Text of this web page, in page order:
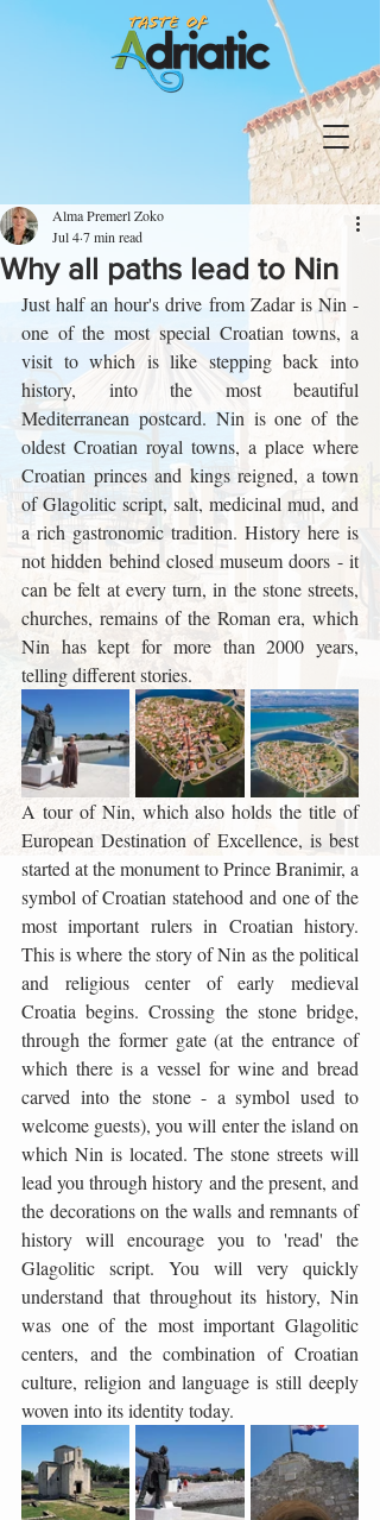
Why all paths lead to Nin
Alma Premerl Zoko
Jul 47 min read
Just half an hour's drive from Zadar is Nin -
one of the most special Croatian towns, a
visit to which is like stepping back into
history, into the most beautiful
Mediterranean postcard. Nin is one of the
oldest Croatian royal towns, a place where
Croatian princes and kings reigned, a town
of Glagolitic script, salt, medicinal mud, and
a rich gastronomic tradition. History here is
not hidden behind closed museum doors - it
can be felt at every turn, in the stone streets,
churches, remains of the Roman era, which
Nin has kept for more than 2000 years,
telling different stories.
A tour of Nin, which also holds the title of
European Destination of Excellence, is best
started at the monument to Prince Branimir, a
symbol of Croatian statehood and one of the
most important rulers in Croatian history.
This is where the story of Nin as the political
and religious center of early medieval
Croatia begins. Crossing the stone bridge,
through the former gate (at the entrance of
which there is a vessel for wine and bread
carved into the stone - a symbol used to
welcome guests), you will enter the island on
which Nin is located. The stone streets will
lead you through history and the present, and
the decorations on the walls and remnants of
history will encourage you to 'read' the
Glagolitic script. You will very quickly
understand that throughout its history, Nin
was one of the most important Glagolitic
centers, and the combination of Croatian
culture, religion and language is still deeply
woven into its identity today.